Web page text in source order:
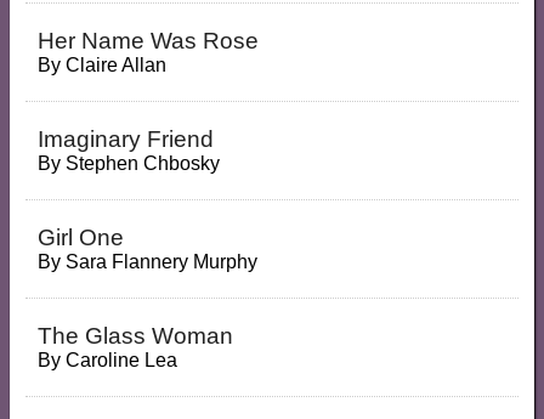
Her Name Was Rose
By Claire Allan
Imaginary Friend
By Stephen Chbosky
Girl One
By Sara Flannery Murphy
The Glass Woman
By Caroline Lea